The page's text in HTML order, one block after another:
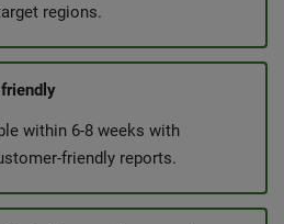
regions.
within 6-8 weeks with
friendly reports.